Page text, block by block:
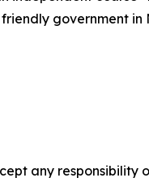
government
any